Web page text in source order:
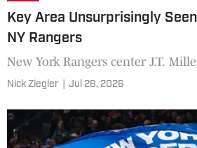
Key Area Unsurprisingly
NY Rangers
New York Rangers center J.T.
Nick Ziegler Jul 28, 2026